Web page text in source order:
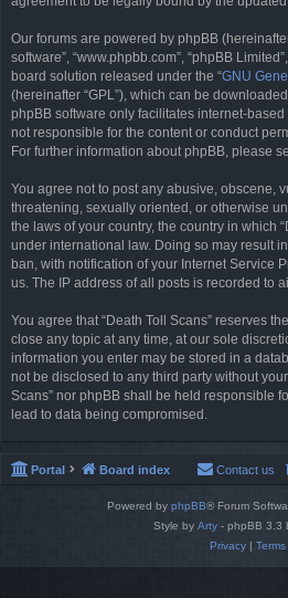
Our forums are powered by phpBB (hereinafter
software”, “www.phpbb.com”, “phpBB
board solution released under the “GNU
(hereinafter “GPL”), which can be
phpBB software only facilitates internet-
not responsible for the content or conduct
For further information about phpBB, please
You agree not to post any abusive, obscene,
threatening, sexually oriented, or otherwise
the laws of your country, the country in which
under international law. Doing so may result
ban, with notification of your Internet Service
us. The IP address of all posts is recorded to
You agree that “Death Toll Scans” reserves
close any topic at any time, at our sole
information you enter may be stored in a
not be disclosed to any third party without
Scans” nor phpBB shall be held responsible
lead to data being compromised.
Portal Board index Contact us
Powered by phpBB® Forum
Style by Arty - phpBB 3.3
Privacy| Terms